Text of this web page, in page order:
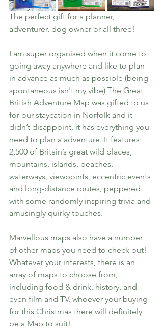
The perfect gift for a planner,
adventurer, dog owner or all three!
I am super organised when it come to
going away anywhere and like to plan
in advance as much as possible (being
spontaneous isn't my vibe) The Great
British Adventure Map was gifted to us
for our staycation in Norfolk and it
didn’t disappoint, it has everything you
need to plan a adventure. It features
2,500 of Britain’s great wild places,
mountains, islands, beaches,
waterways, viewpoints, eccentric events
and long-distance routes, peppered
with some randomly inspiring trivia and
amusingly quirky touches.
Marvellous maps also have a number
of other maps you need to check out!
Whatever your interests, there is an
array of maps to choose from,
including food & drink, history, and
even film and TV, whoever your buying
for this Christmas there will definitely
be a Map to suit!